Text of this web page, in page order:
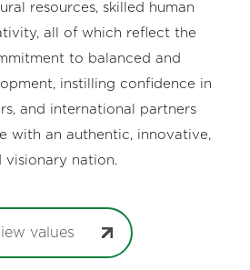
resources, skilled human
all of which reflect the
to balanced and
instilling confidence in
and international partners
with an authentic, innovative,
visionary nation.
values